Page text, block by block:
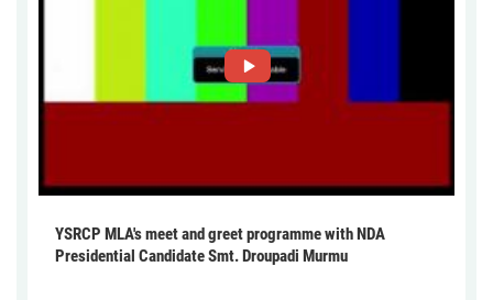
YSRCP MLA's meet and greet programme with NDA
Presidential Candidate Smt. Droupadi Murmu